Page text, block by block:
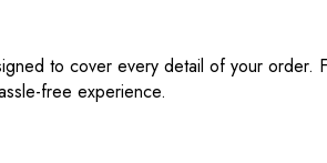
to cover every detail of your
free experience.